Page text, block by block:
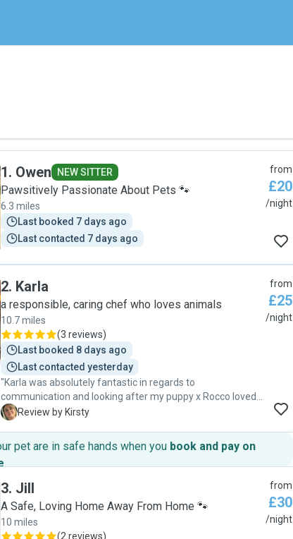
1. Owen NEW SITTER
Pawsitively Passionate About Pets 🐾
6.3 miles
Last booked 7 days ago
Last contacted 7 days ago
from
£20
/night
2. Karla
a responsible, caring chef who loves animals
10.7 miles
(3 reviews)
Last booked 8 days ago
Last contacted yesterday
"Karla was absolutely fantastic in regards to
communication and looking after my puppy x Rocco loved
Karla and felt at ease with her within seconds. She made
K Review by Kirsty
from
£25
/night
pet are in safe hands when you book and pay on
.
3. Jill
A Safe, Loving Home Away From Home 🐾
10 miles
(2 reviews)
from
£30
/night